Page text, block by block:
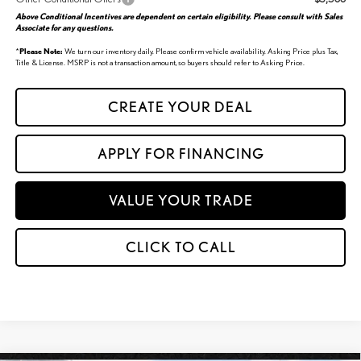
Above Conditional Incentives are dependent on certain eligibility. Please consult with Sales
Associate for any questions.
*Please Note: We turn our inventory daily. Please confirm vehicle availability. Asking Price plus Tax,
Title & License. MSRP is not a transaction amount, so buyers should refer to Asking Price.
CREATE YOUR DEAL
APPLY FOR FINANCING
VALUE YOUR TRADE
CLICK TO CALL